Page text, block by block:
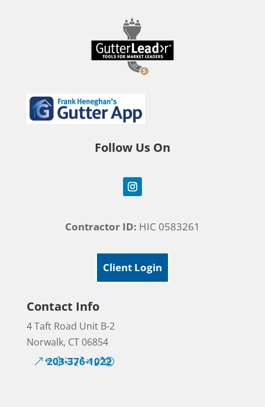
Follow Us On
Contractor ID: HIC 0583261
Client Login
Contact Info
4 Taft Road Unit B-2
Norwalk, CT 06854
203-376-1022